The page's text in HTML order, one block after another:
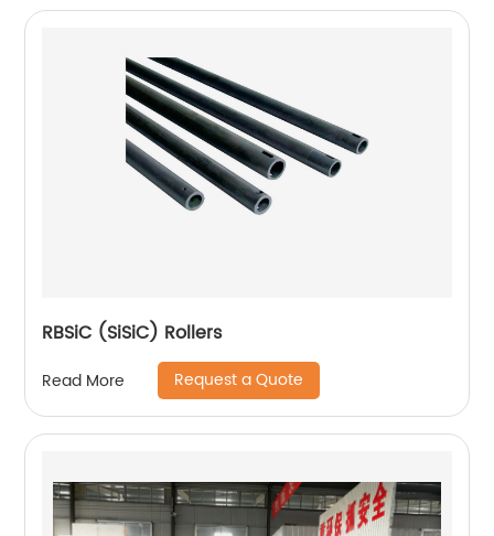
RBSiC (SiSiC) Rollers
Read More Request a Quote